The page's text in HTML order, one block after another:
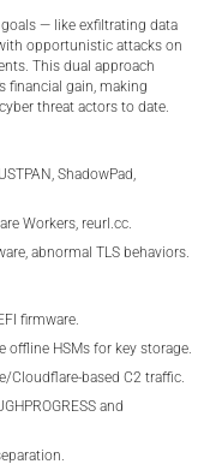
— like exfiltrating data
opportunistic attacks on
This dual approach
financial gain, making
threat actors to date.
ShadowPad,
Workers, reurl.cc.
abnormal TLS behaviors.
firmware.
offline HSMs for key storage.
Cloudflare-based C2 traffic.
and